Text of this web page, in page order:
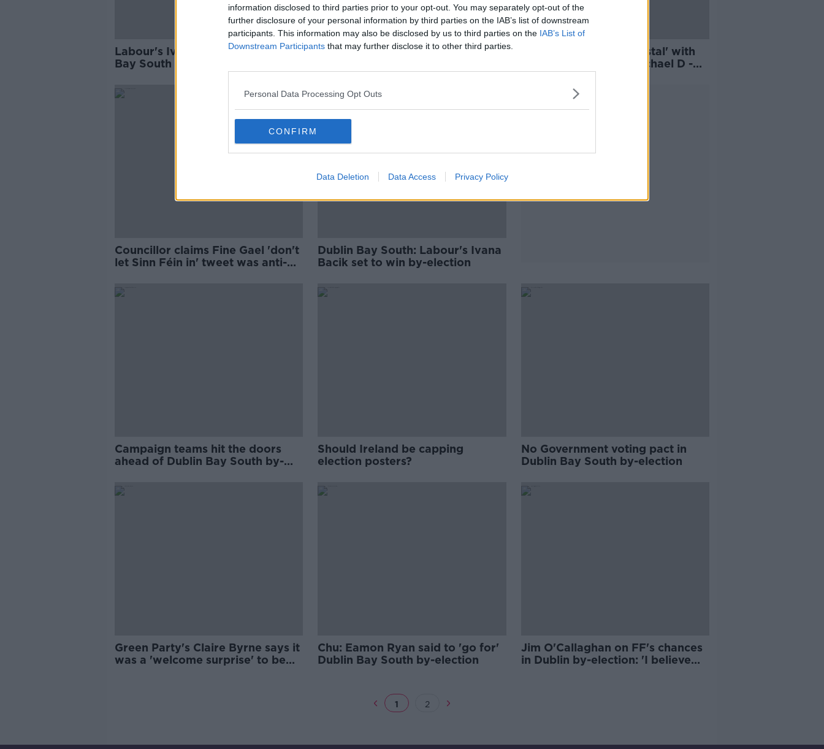
information disclosed to third parties prior to your opt-out. You may separately opt-out of the
further disclosure of your personal information by third parties on the IAB’s list of downstream
participants. This information may also be disclosed by us to third parties on the IAB’s List of
Downstream Participants that may further disclose it to other third parties.
Personal Data Processing Opt Outs
CONFIRM
Data Deletion Data Access Privacy Policy
Labour's Ivana Bacik wins Dublin
Bay South by-election
O'Callaghan says he 'doesn't have
poor performance in by-election
Bacik 'up on that pedestal' with
Mary Robinson and Michael D -
Alan Kelly
Councillor claims Fine Gael 'don't
let Sinn Féin in' tweet was anti-
Dublin Bay South: Labour's Ivana
Bacik set to win by-election
Campaign teams hit the doors
ahead of Dublin Bay South by-
Should Ireland be capping
election posters?
No Government voting pact in
Dublin Bay South by-election
Green Party's Claire Byrne says it
was a 'welcome surprise' to be
Chu: Eamon Ryan said to 'go for'
Dublin Bay South by-election
Jim O'Callaghan on FF's chances
in Dublin by-election: 'I believe
1 2